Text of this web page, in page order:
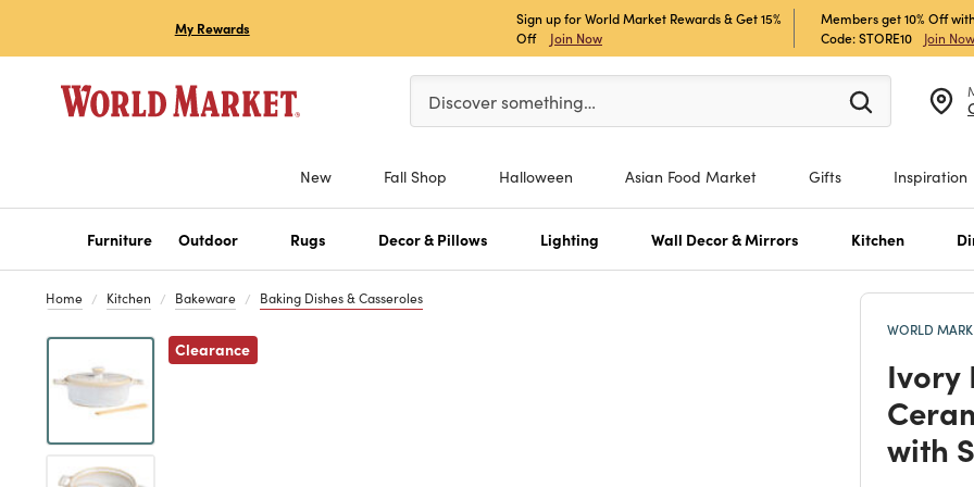
My Rewards
Sign up for World Market Rewards & Get 15%
Off
Join Now
Members get 10% Off
Code: STORE10
Join Now
Please enter at least 3 characters to see search suggestions.
Discover something…
New Fall Shop Halloween Asian Food Market Gifts Inspiration
Furniture Outdoor Rugs Decor & Pillows Lighting Wall Decor & Mirrors Kitchen
Home Kitchen Bakeware Baking Dishes & Casseroles
Clearance
Previous
WORLD
Ivory
with